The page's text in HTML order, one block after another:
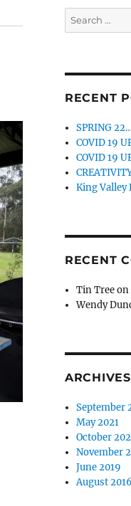
Search
for:
RECENT
SPRING
COVID 19
COVID 19
King Valley
RECENT
Tin Treeon
Wendy
ARCHIVES
September
May 2021
October
November
June 2019
August 2016